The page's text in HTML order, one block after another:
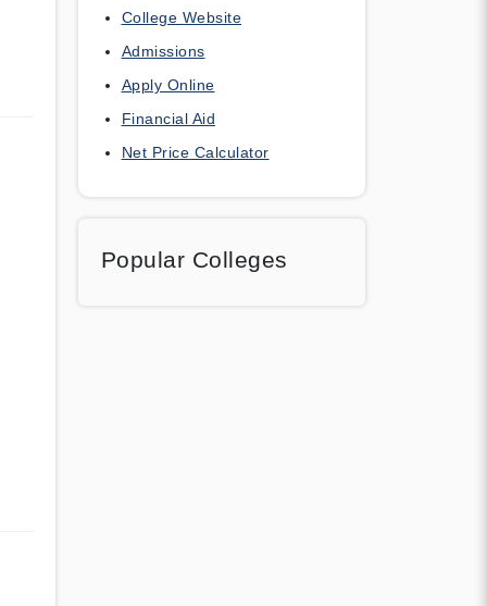
College Website
Admissions
Apply Online
Financial Aid
Net Price Calculator
Popular Colleges